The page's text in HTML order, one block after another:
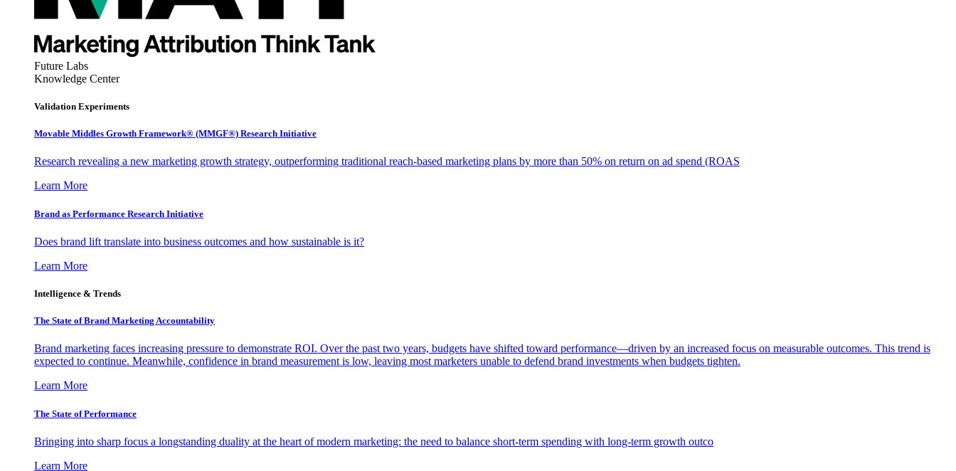
Future Labs
Knowledge Center
Validation Experiments
Movable Middles Growth Framework® (MMGF®) Research Initiative
Research revealing a new marketing growth strategy, outperforming traditional reach-based marketing plans by more than 50% on return on ad spend (ROAS
Learn More
Brand as Performance Research Initiative
Does brand lift translate into business outcomes and how sustainable is it?
Learn More
Intelligence & Trends
The State of Brand Marketing Accountability
Brand marketing faces increasing pressure to demonstrate ROI. Over the past two years, budgets have shifted toward performance—driven by an increased focus on measurable outcomes. This trend is
expected to continue. Meanwhile, confidence in brand measurement is low, leaving most marketers unable to defend brand investments when budgets tighten.
Learn More
The State of Performance
Bringing into sharp focus a longstanding duality at the heart of modern marketing: the need to balance short-term spending with long-term growth outco
Learn More